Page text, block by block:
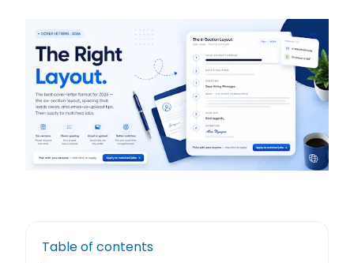
Table of contents